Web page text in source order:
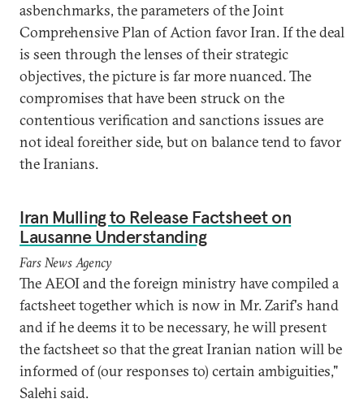
asbenchmarks, the parameters of the Joint
Comprehensive Plan of Action favor Iran. If the deal
is seen through the lenses of their strategic
objectives, the picture is far more nuanced. The
compromises that have been struck on the
contentious verification and sanctions issues are
not ideal foreither side, but on balance tend to favor
the Iranians.
Iran Mulling to Release Factsheet on
Lausanne Understanding
Fars News Agency
The AEOI and the foreign ministry have compiled a
factsheet together which is now in Mr. Zarif's hand
and if he deems it to be necessary, he will present
the factsheet so that the great Iranian nation will be
informed of (our responses to) certain ambiguities,"
Salehi said.